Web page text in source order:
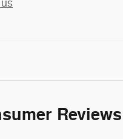
Reviews